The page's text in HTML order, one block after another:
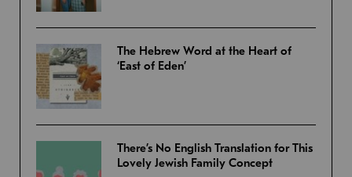
The Hebrew Word at the Heart of
‘East of Eden’
There’s No English Translation for This
Lovely Jewish Family Concept